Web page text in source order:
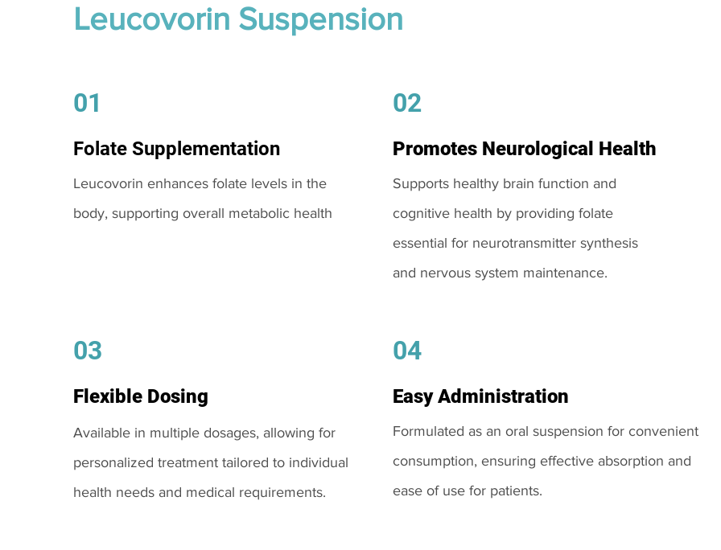
Leucovorin Suspension
01
Folate Supplementation
Leucovorin enhances folate levels in the
body, supporting overall metabolic health
03
Flexible Dosing
Available in multiple dosages, allowing for
personalized treatment tailored to individual
health needs and medical requirements.
02
Promotes Neurological Health
Supports healthy brain function and
cognitive health by providing folate
essential for neurotransmitter synthesis
and nervous system maintenance.
04
Easy Administration
Formulated as an oral suspension for convenient
consumption, ensuring effective absorption and
ease of use for patients.